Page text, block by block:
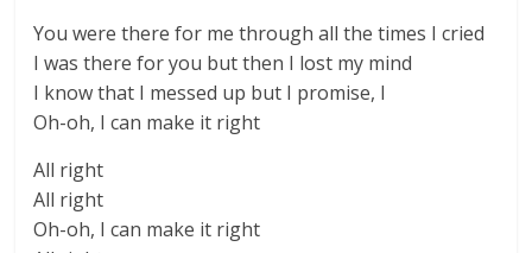
You were there for me through all the times I cried
I was there for you but then I lost my mind
I know that I messed up but I promise, I
Oh-oh, I can make it right
All right
All right
Oh-oh, I can make it right